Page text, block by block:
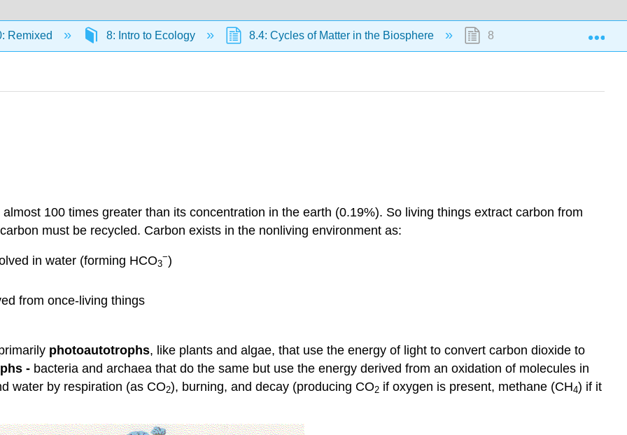
Remixed 8: Intro to Ecology 8.4: Cycles of Matter in the Biosphere 8.4A: Carbon Cycle
100 times greater than its concentration in the earth (0.19%). So living things extract carbon from
must be recycled. Carbon exists in the nonliving environment as:
in water (forming HCO3
−)
from once-living things
photoautotrophs, like plants and algae, that use the energy of light to convert carbon dioxide to
- bacteria and archaea that do the same but use the energy derived from an oxidation of molecules in
water by respiration (as CO2), burning, and decay (producing CO2 if oxygen is present, methane (CH4) if it